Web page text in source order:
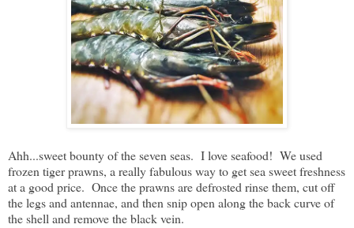
Ahh...sweet bounty of the seven seas. I love seafood! We used
frozen tiger prawns, a really fabulous way to get sea sweet freshness
at a good price. Once the prawns are defrosted rinse them, cut off
the legs and antennae, and then snip open along the back curve of
the shell and remove the black vein.